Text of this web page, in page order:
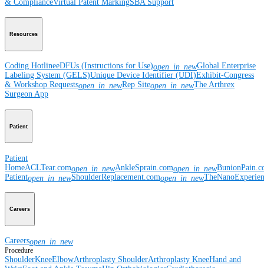
& ComplianceVirtual Patent MarkingSBA Support
Resources
Coding HotlineeDFUs (Instructions for Use)open_in_newGlobal Enterprise
Labeling System (GELS)Unique Device Identifier (UDI)Exhibit-Congress
& Workshop Requestsopen_in_newRep Siteopen_in_newThe Arthrex
Surgeon App
Patient
Patient
HomeACLTear.comopen_in_newAnkleSprain.comopen_in_new
Patientopen_in_newShoulderReplacement.comopen_in_new
Careers
Careersopen_in_new
Procedure
ShoulderKneeElbowArthroplasty ShoulderArthroplasty KneeHand and